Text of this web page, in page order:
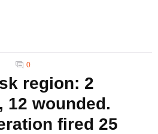
0
region: 2
12 wounded.
fired 25